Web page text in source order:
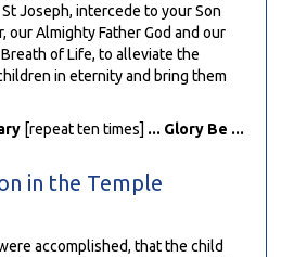
Joseph, intercede to your Son
our Almighty Father God and our
of Life, to alleviate the
in eternity and bring them
[repeat ten times] ... Glory Be ...
in the Temple
accomplished, that the child